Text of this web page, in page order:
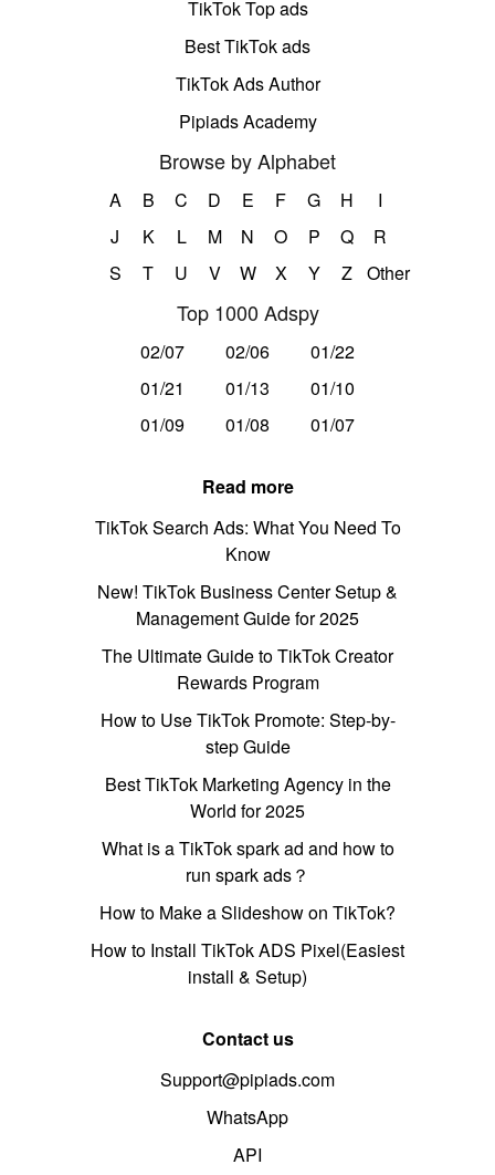
TikTok Top ads
Best TikTok ads
TikTok Ads Author
Pipiads Academy
Browse by Alphabet
A B C D E F G H
I
J
K L M N O P Q
R
S
T U V W X Y Z Other
Top 1000 Adspy
02/07 02/06
01/22
01/21
01/13
01/10
01/09
01/08 01/07
Read more
TikTok Search Ads: What You Need To
Know
New! TikTok Business Center Setup &
Management Guide for 2025
The Ultimate Guide to TikTok Creator
Rewards Program
How to Use TikTok Promote: Step-by-
step Guide
Best TikTok Marketing Agency in the
World for 2025
What is a TikTok spark ad and how to
run spark ads？
How to Make a Slideshow on TikTok?
How to Install TikTok ADS Pixel(Easiest
install & Setup)
Contact us
Support@pipiads.com
WhatsApp
API